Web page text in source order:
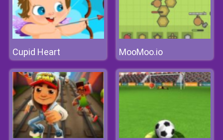
Cupid Heart MooMoo.io